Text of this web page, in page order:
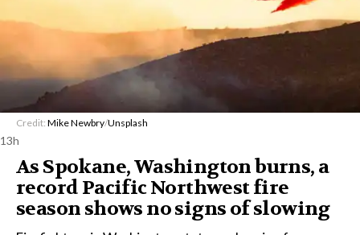
Credit: Mike Newbry/Unsplash
13h
As Spokane, Washington burns, a
record Pacific Northwest fire
season shows no signs of slowing